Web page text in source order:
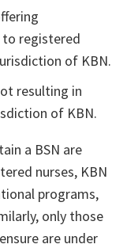
to registered
of KBN.
resulting in
of KBN.
a BSN are
nurses, KBN
programs,
only those
are under